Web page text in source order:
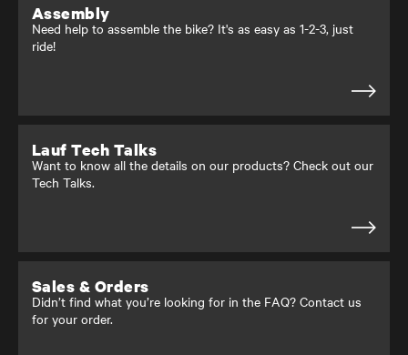
Assembly
Need help to assemble the bike? It's as easy as 1-2-3, just
ride!
Lauf Tech Talks
Want to know all the details on our products? Check out our
Tech Talks.
Sales & Orders
Didn’t find what you’re looking for in the FAQ? Contact us
for your order.